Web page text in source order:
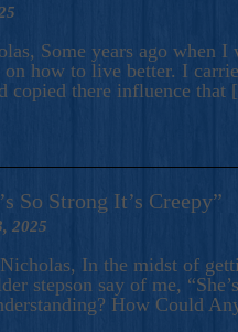
Some years ago when
how to live better. I
copied there influence
So Strong It’s Creepy”
2025
In the midst of
stepson say of me,
How Could